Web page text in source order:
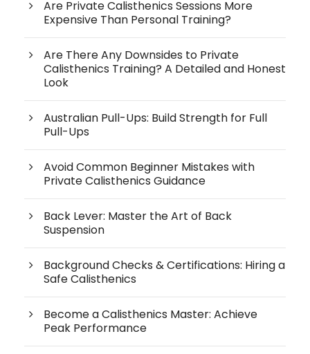
Are Private Calisthenics Sessions More
Expensive Than Personal Training?
Are There Any Downsides to Private
Calisthenics Training? A Detailed and Honest
Look
Australian Pull-Ups: Build Strength for Full
Pull-Ups
Avoid Common Beginner Mistakes with
Private Calisthenics Guidance
Back Lever: Master the Art of Back
Suspension
Background Checks & Certifications: Hiring a
Safe Calisthenics
Become a Calisthenics Master: Achieve
Peak Performance